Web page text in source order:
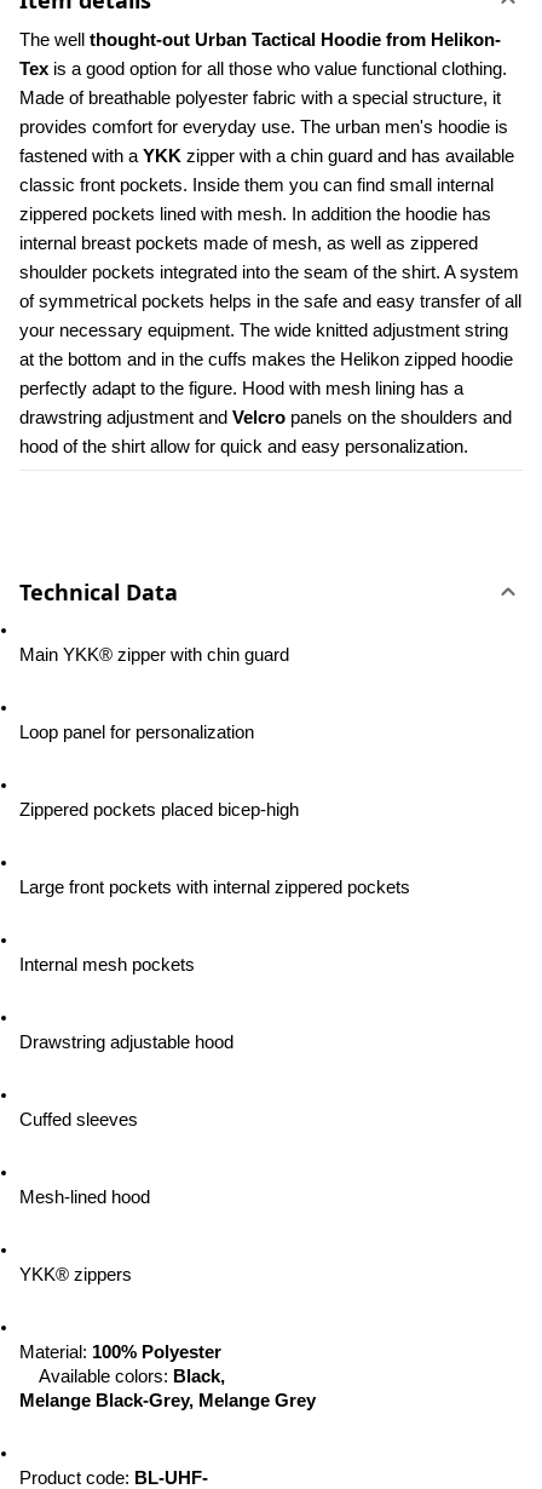
The well thought-out Urban Tactical Hoodie from Helikon-
Tex is a good option for all those who value functional clothing.
Made of breathable polyester fabric with a special structure, it
provides comfort for everyday use. The urban men's hoodie is
fastened with a YKK zipper with a chin guard and has available
classic front pockets. Inside them you can find small internal
zippered pockets lined with mesh. In addition the hoodie has
internal breast pockets made of mesh, as well as zippered
shoulder pockets integrated into the seam of the shirt. A system
of symmetrical pockets helps in the safe and easy transfer of all
your necessary equipment. The wide knitted adjustment string
at the bottom and in the cuffs makes the Helikon zipped hoodie
perfectly adapt to the figure. Hood with mesh lining has a
drawstring adjustment and Velcro panels on the shoulders and
hood of the shirt allow for quick and easy personalization.
Technical Data
Main YKK® zipper with chin guard
Loop panel for personalization
Zippered pockets placed bicep-high
Large front pockets with internal zippered pockets
Internal mesh pockets
Drawstring adjustable hood
Cuffed sleeves
Mesh-lined hood
YKK® zippers
Material: 100% Polyester
Available colors:
Melange Black-Grey, Melange Grey
Product code: BL-UHF-